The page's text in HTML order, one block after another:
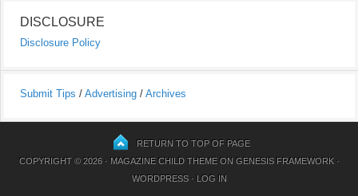
DISCLOSURE
Disclosure Policy
Submit Tips / Advertising / Archives
RETURN TO TOP OF PAGE
COPYRIGHT © 2026 · MAGAZINE CHILD THEMEON GENESIS FRAMEWORK·
WORDPRESS· LOG IN